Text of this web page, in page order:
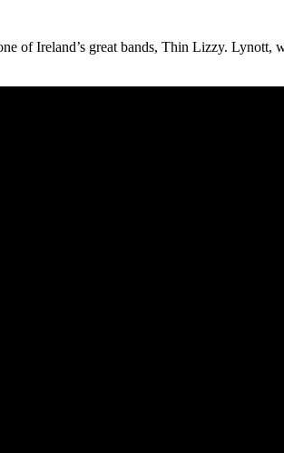
of Ireland’s great bands, Thin Lizzy. Lynott,